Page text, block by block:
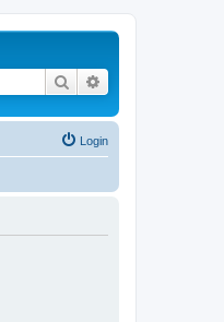
Search
Login